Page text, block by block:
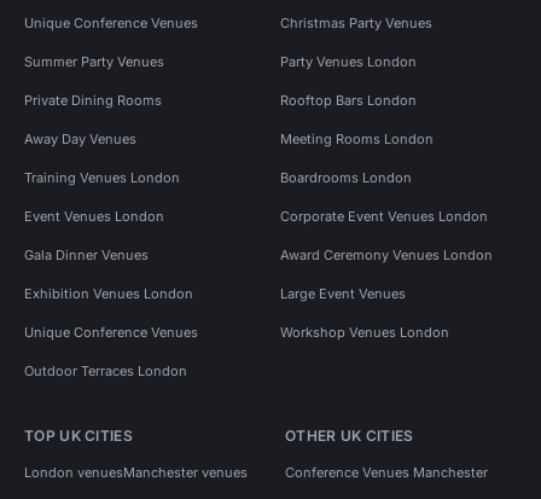
Unique Conference Venues Christmas Party Venues
Summer Party Venues Party Venues London
Private Dining Rooms Rooftop Bars London
Away Day Venues Meeting Rooms London
Training Venues London Boardrooms London
Event Venues London Corporate Event Venues London
Gala Dinner Venues Award Ceremony Venues London
Exhibition Venues London Large Event Venues
Unique Conference Venues Workshop Venues London
Outdoor Terraces London
TOP UK CITIES
London venuesManchester venues
OTHER UK CITIES
Conference Venues Manchester